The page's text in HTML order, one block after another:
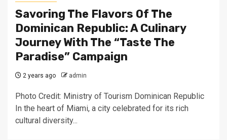
Savoring The Flavors Of The
Dominican Republic: A Culinary
Journey With The “Taste The
Paradise” Campaign
2 years ago admin
Photo Credit: Ministry of Tourism Dominican Republic
In the heart of Miami, a city celebrated for its rich
cultural diversity...